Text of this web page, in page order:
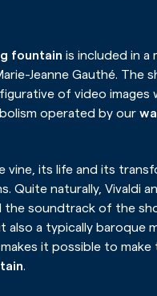
fountain is included in a
Jeanne Gauthé. The
of video images
operated by our
vine, its life and its
Quite naturally, Vivaldi
soundtrack of the
also a typically baroque
it possible to make
.